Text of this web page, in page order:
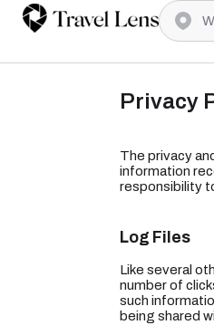
Privacy
The privacy
information
responsibility
Log Files
Like several
number of
such
being shared